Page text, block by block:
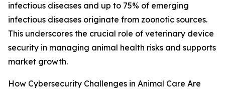
infectious diseases and up to 75% of emerging
infectious diseases originate from zoonotic sources.
This underscores the crucial role of veterinary device
security in managing animal health risks and supports
market growth.
How Cybersecurity Challenges in Animal Care Are